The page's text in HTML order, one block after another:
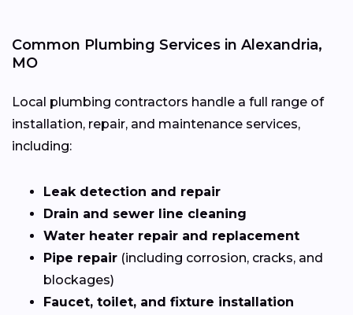
Common Plumbing Services in Alexandria,
MO
Local plumbing contractors handle a full range of
installation, repair, and maintenance services,
including:
Leak detection and repair
Drain and sewer line cleaning
Water heater repair and replacement
Pipe repair (including corrosion, cracks, and
blockages)
Faucet, toilet, and fixture installation